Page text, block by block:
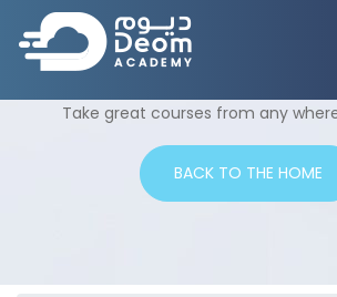
Take great courses from any
BACK TO THE HOME